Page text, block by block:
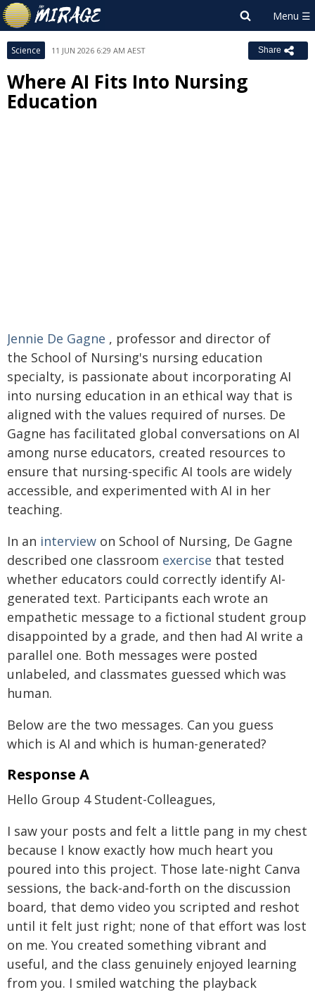
Science 11 JUN 2026 6:29 AM AEST Share
Where AI Fits Into Nursing
Education
Jennie De Gagne , professor and director of
the School of Nursing's nursing education
specialty, is passionate about incorporating AI
into nursing education in an ethical way that is
aligned with the values required of nurses. De
Gagne has facilitated global conversations on AI
among nurse educators, created resources to
ensure that nursing-specific AI tools are widely
accessible, and experimented with AI in her
teaching.
In an interview on School of Nursing, De Gagne
described one classroom exercise that tested
whether educators could correctly identify AI-
generated text. Participants each wrote an
empathetic message to a fictional student group
disappointed by a grade, and then had AI write a
parallel one. Both messages were posted
unlabeled, and classmates guessed which was
human.
Below are the two messages. Can you guess
which is AI and which is human-generated?
Response A
Hello Group 4 Student-Colleagues,
I saw your posts and felt a little pang in my chest
because I know exactly how much heart you
poured into this project. Those late-night Canva
sessions, the back-and-forth on the discussion
board, that demo video you scripted and reshot
until it felt just right; none of that effort was lost
on me. You created something vibrant and
useful, and the class genuinely enjoyed learning
from you. I smiled watching the playback